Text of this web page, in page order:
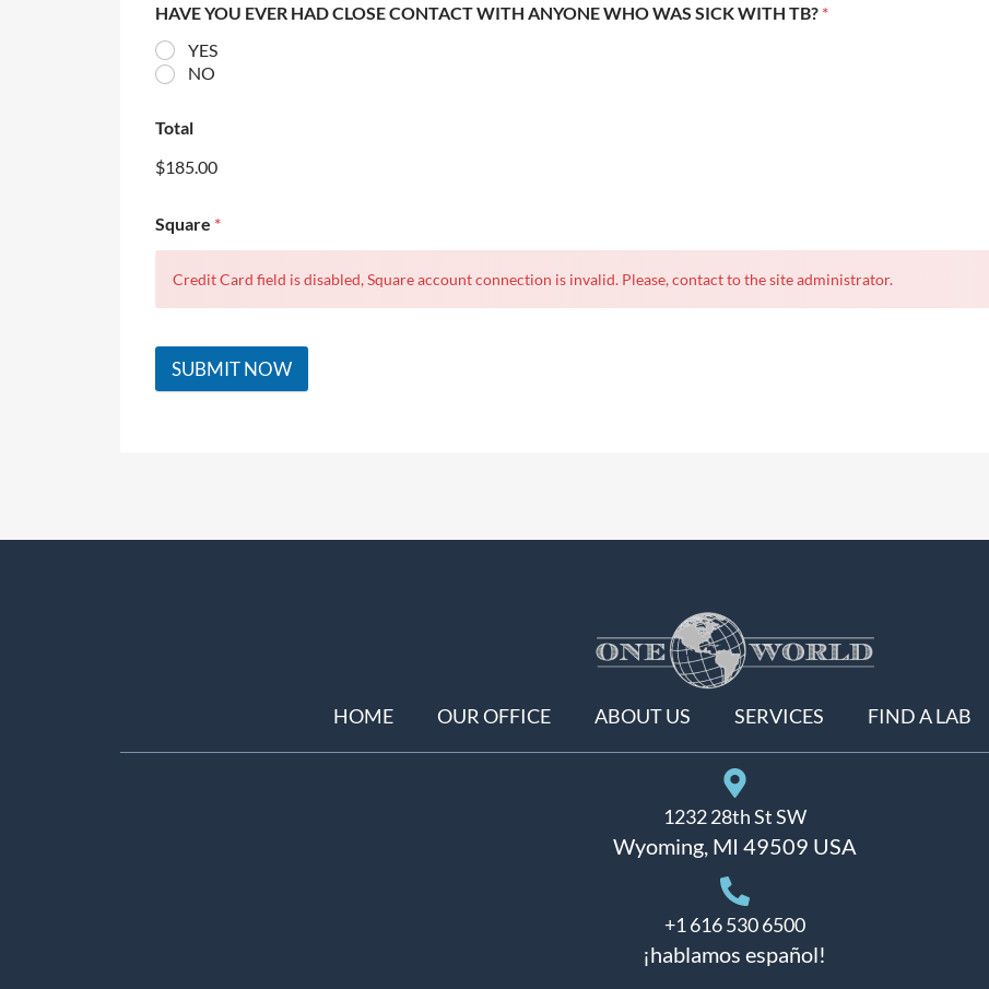
HAVE YOU EVER HAD CLOSE CONTACT WITH ANYONE WHO WAS SICK WITH TB? *
YES
NO
Total
$185.00
Square *
Credit Card field is disabled, Square account connection is invalid. Please, contact to the site administrator.
SUBMIT NOW
HOME OUR OFFICE ABOUT US SERVICES FIND A LAB
1232 28th St SW
Wyoming, MI 49509 USA
+1 616 530 6500
¡hablamos español!